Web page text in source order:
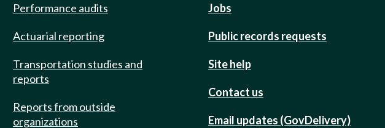
Performance audits
Actuarial reporting
Transportation studies and
reports
Reports from outside
organizations
Jobs
Public records requests
Site help
Contact us
Email updates (GovDelivery)